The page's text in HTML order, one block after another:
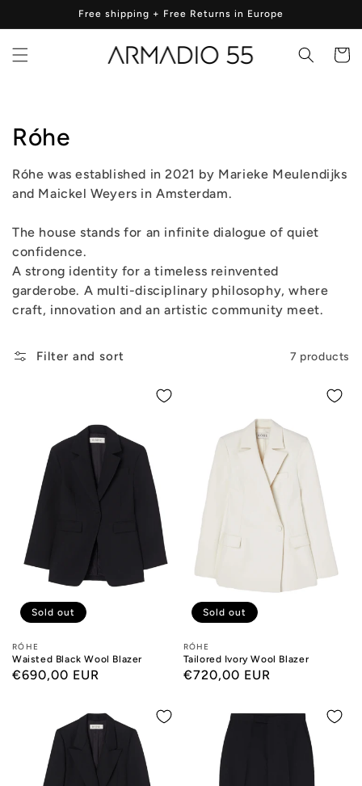
Free shipping + Free Returns in Europe
Cart
Collection:
Róhe
Róhe was established in 2021 by Marieke Meulendijks
and Maickel Weyers in Amsterdam.
The house stands for an infinite dialogue of quiet
confidence.
A strong identity for a timeless reinvented
garderobe. A multi-disciplinary philosophy, where
craft, innovation and an artistic community meet.
Filter and sort 7 products
Designers:
RÓHE
Waisted Black Wool Blazer
Regular
€690,00 EUR
Sold out
Designers:
RÓHE
Tailored Ivory Wool Blazer
Regular
€720,00 EUR
Sold out